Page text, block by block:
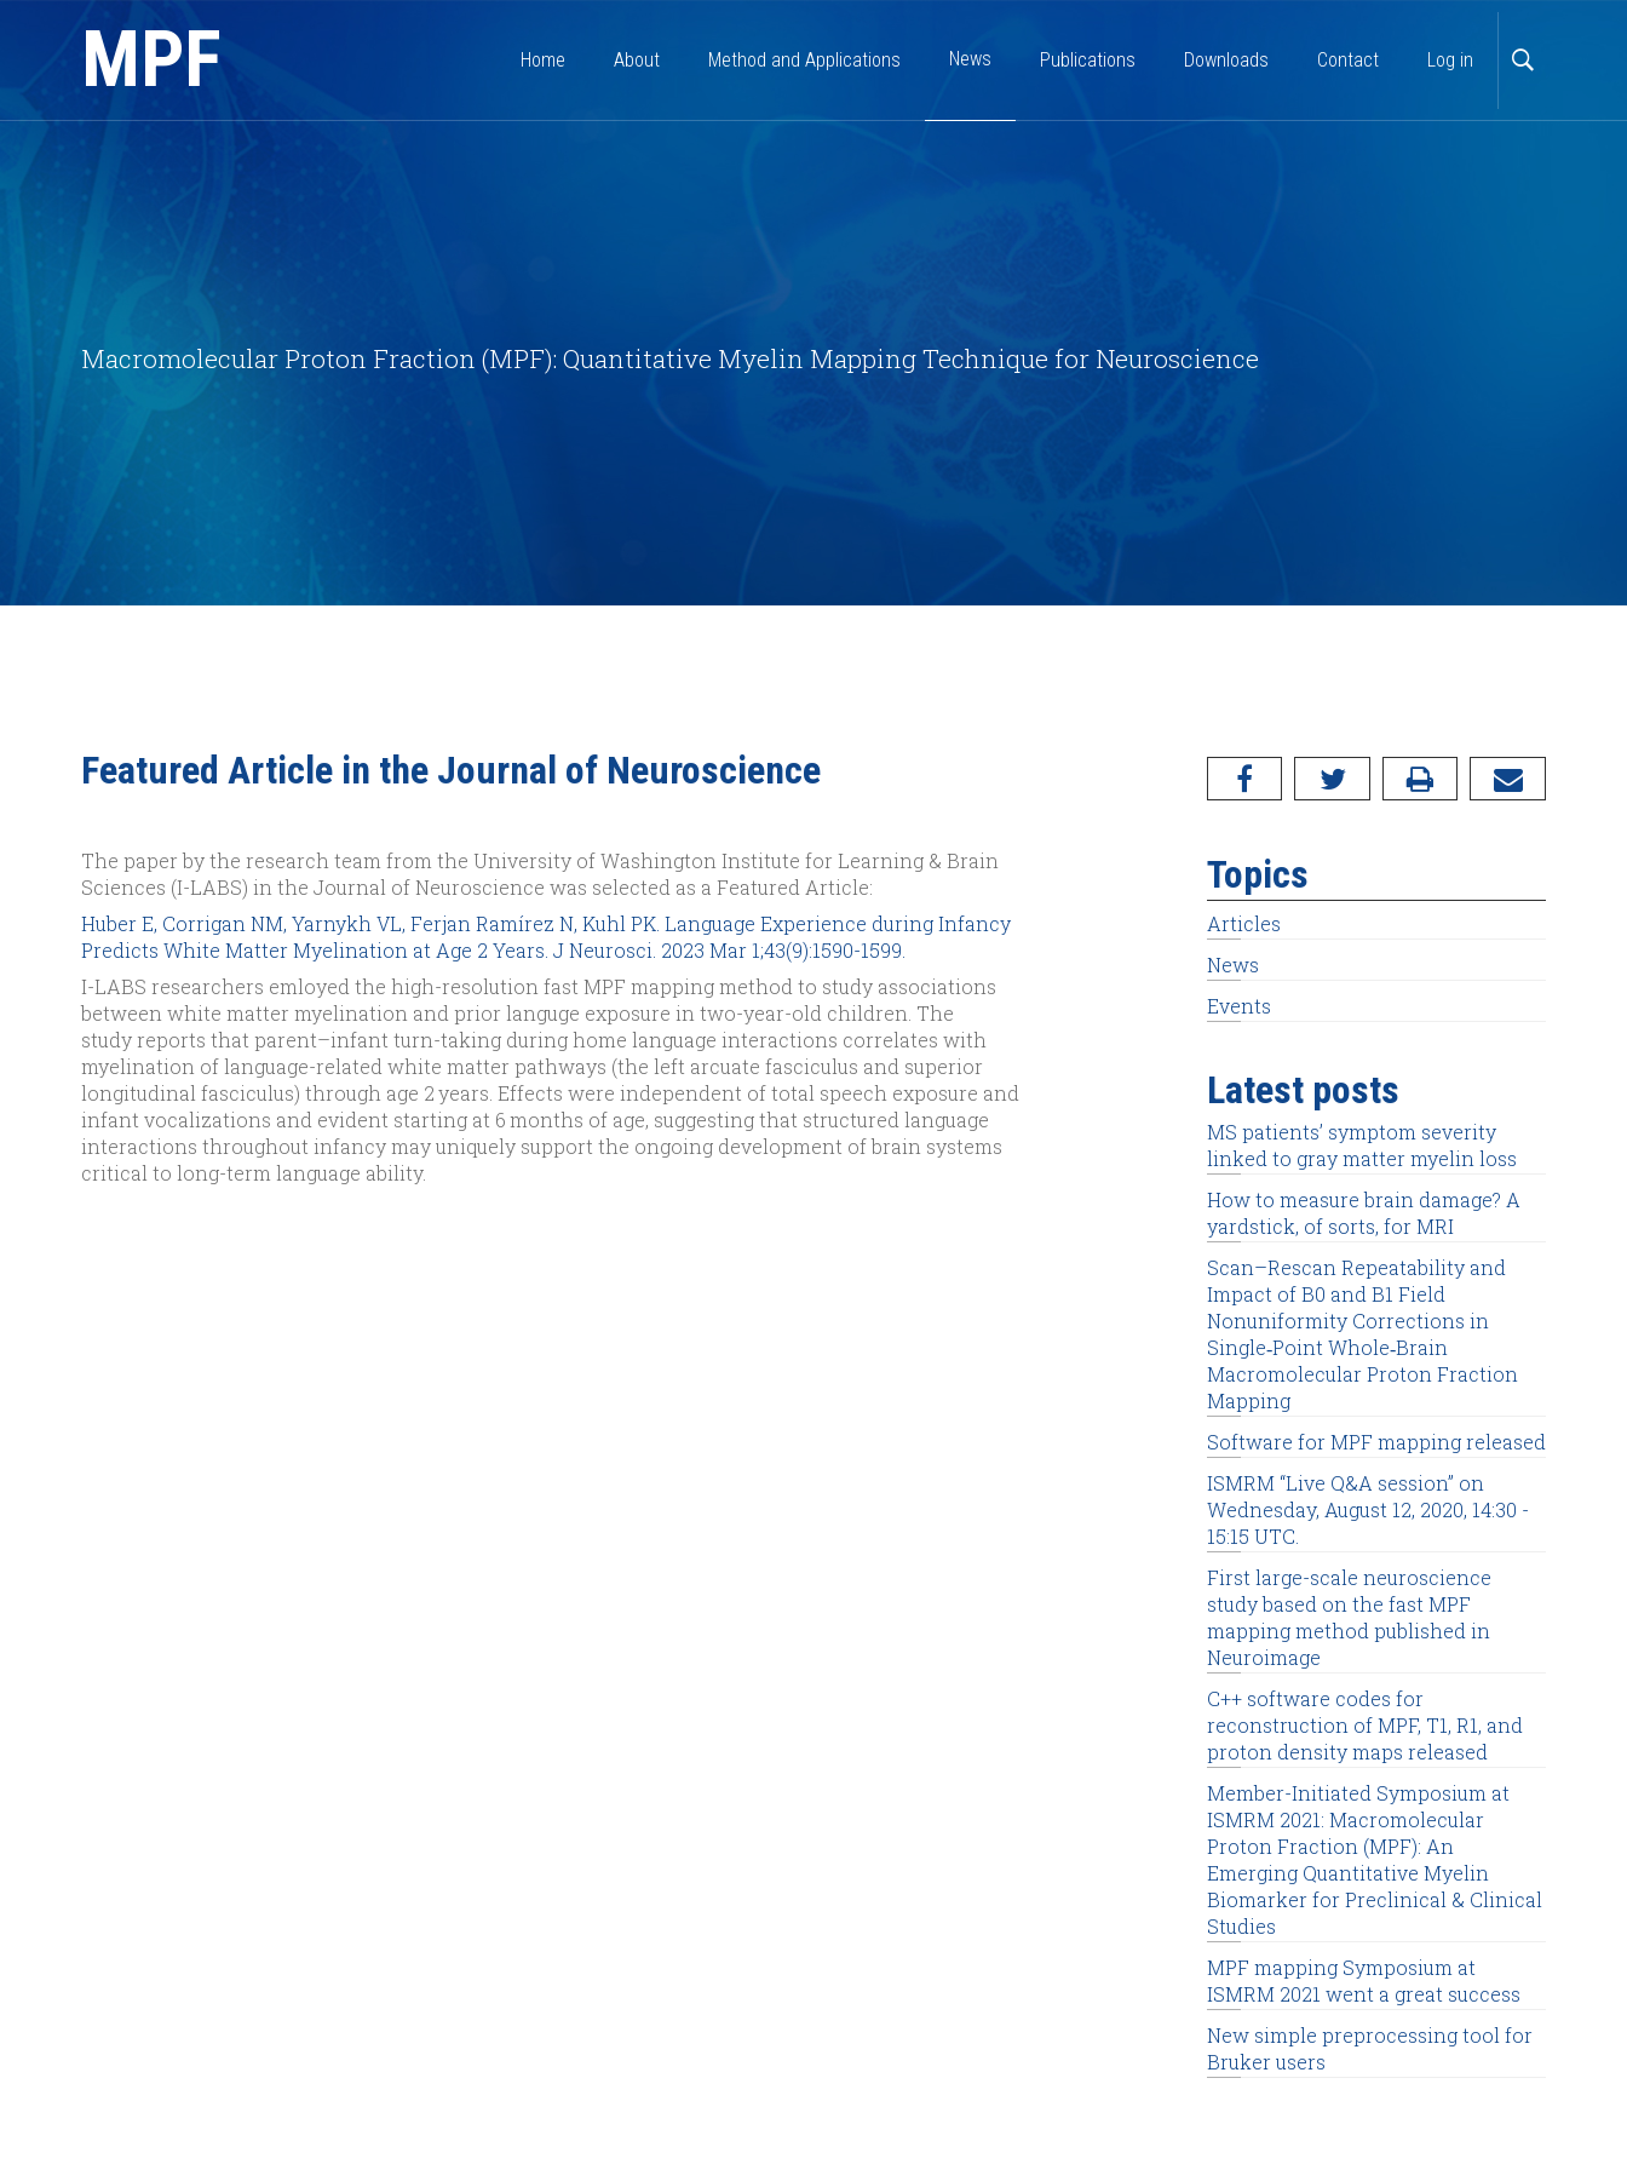
MPF Home About Method and Applications News Publications Downloads Contact Log in
Macromolecular Proton Fraction (MPF): Quantitative Myelin Mapping Technique for Neuroscience
Featured Article in the Journal of Neuroscience
The paper by the research team from the University of Washington Institute for Learning & Brain
Sciences (I-LABS) in the Journal of Neuroscience was selected as a Featured Article:
Huber E, Corrigan NM, Yarnykh VL, Ferjan Ramírez N, Kuhl PK. Language Experience during Infancy
Predicts White Matter Myelination at Age 2 Years. J Neurosci. 2023 Mar 1;43(9):1590-1599.
I-LABS researchers emloyed the high-resolution fast MPF mapping method to study associations
between white matter myelination and prior languge exposure in two-year-old children. The
study reports that parent–infant turn-taking during home language interactions correlates with
myelination of language-related white matter pathways (the left arcuate fasciculus and superior
longitudinal fasciculus) through age 2 years. Effects were independent of total speech exposure and
infant vocalizations and evident starting at 6 months of age, suggesting that structured language
interactions throughout infancy may uniquely support the ongoing development of brain systems
critical to long-term language ability.
Topics
Articles
News
Events
Latest posts
MS patients’ symptom severity
linked to gray matter myelin loss
How to measure brain damage? A
yardstick, of sorts, for MRI
Scan–Rescan Repeatability and
Impact of B0 and B1 Field
Nonuniformity Corrections in
Single‐Point Whole‐Brain
Macromolecular Proton Fraction
Mapping
Software for MPF mapping released
ISMRM “Live Q&A session” on
Wednesday, August 12, 2020, 14:30 -
15:15 UTC.
First large-scale neuroscience
study based on the fast MPF
mapping method published in
Neuroimage
C++ software codes for
reconstruction of MPF, T1, R1, and
proton density maps released
Member-Initiated Symposium at
ISMRM 2021: Macromolecular
Proton Fraction (MPF): An
Emerging Quantitative Myelin
Biomarker for Preclinical & Clinical
Studies
MPF mapping Symposium at
ISMRM 2021 went a great success
New simple preprocessing tool for
Bruker users